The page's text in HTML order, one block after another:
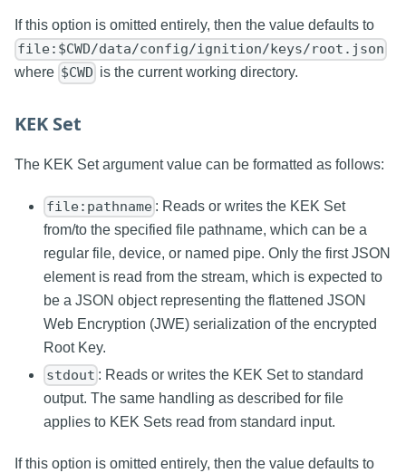
If this option is omitted entirely, then the value defaults to
file:$CWD/data/config/ignition/keys/root.json
where $CWD is the current working directory.
KEK Set
The KEK Set argument value can be formatted as follows:
file:pathname : Reads or writes the KEK Set
from/to the specified file pathname, which can be a
regular file, device, or named pipe. Only the first JSON
element is read from the stream, which is expected to
be a JSON object representing the flattened JSON
Web Encryption (JWE) serialization of the encrypted
Root Key.
stdout : Reads or writes the KEK Set to standard
output. The same handling as described for file
applies to KEK Sets read from standard input.
If this option is omitted entirely, then the value defaults to